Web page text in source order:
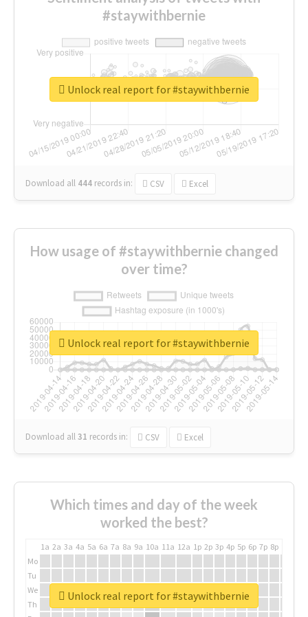
#staywithbernie
Download all 444 records in: CSV Excel
Unlock real report for #staywithbernie
How usage of #staywithbernie changed
over time?
Download all31 records in: CSV Excel
Unlock real report for #staywithbernie
Which times and day of the week
worked the best?
1a 2a 3a 4a 5a 6a 7a 8a 9a 10a 11a 12a 1p 2p 3p 4p 5p 6p 7p 8p
Mo
Tu
We
Th
Unlock real report for #staywithbernie